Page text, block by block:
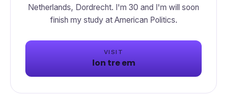
Netherlands, Dordrecht. I'm 30 and I'm will soon
VISIT
lon tre em